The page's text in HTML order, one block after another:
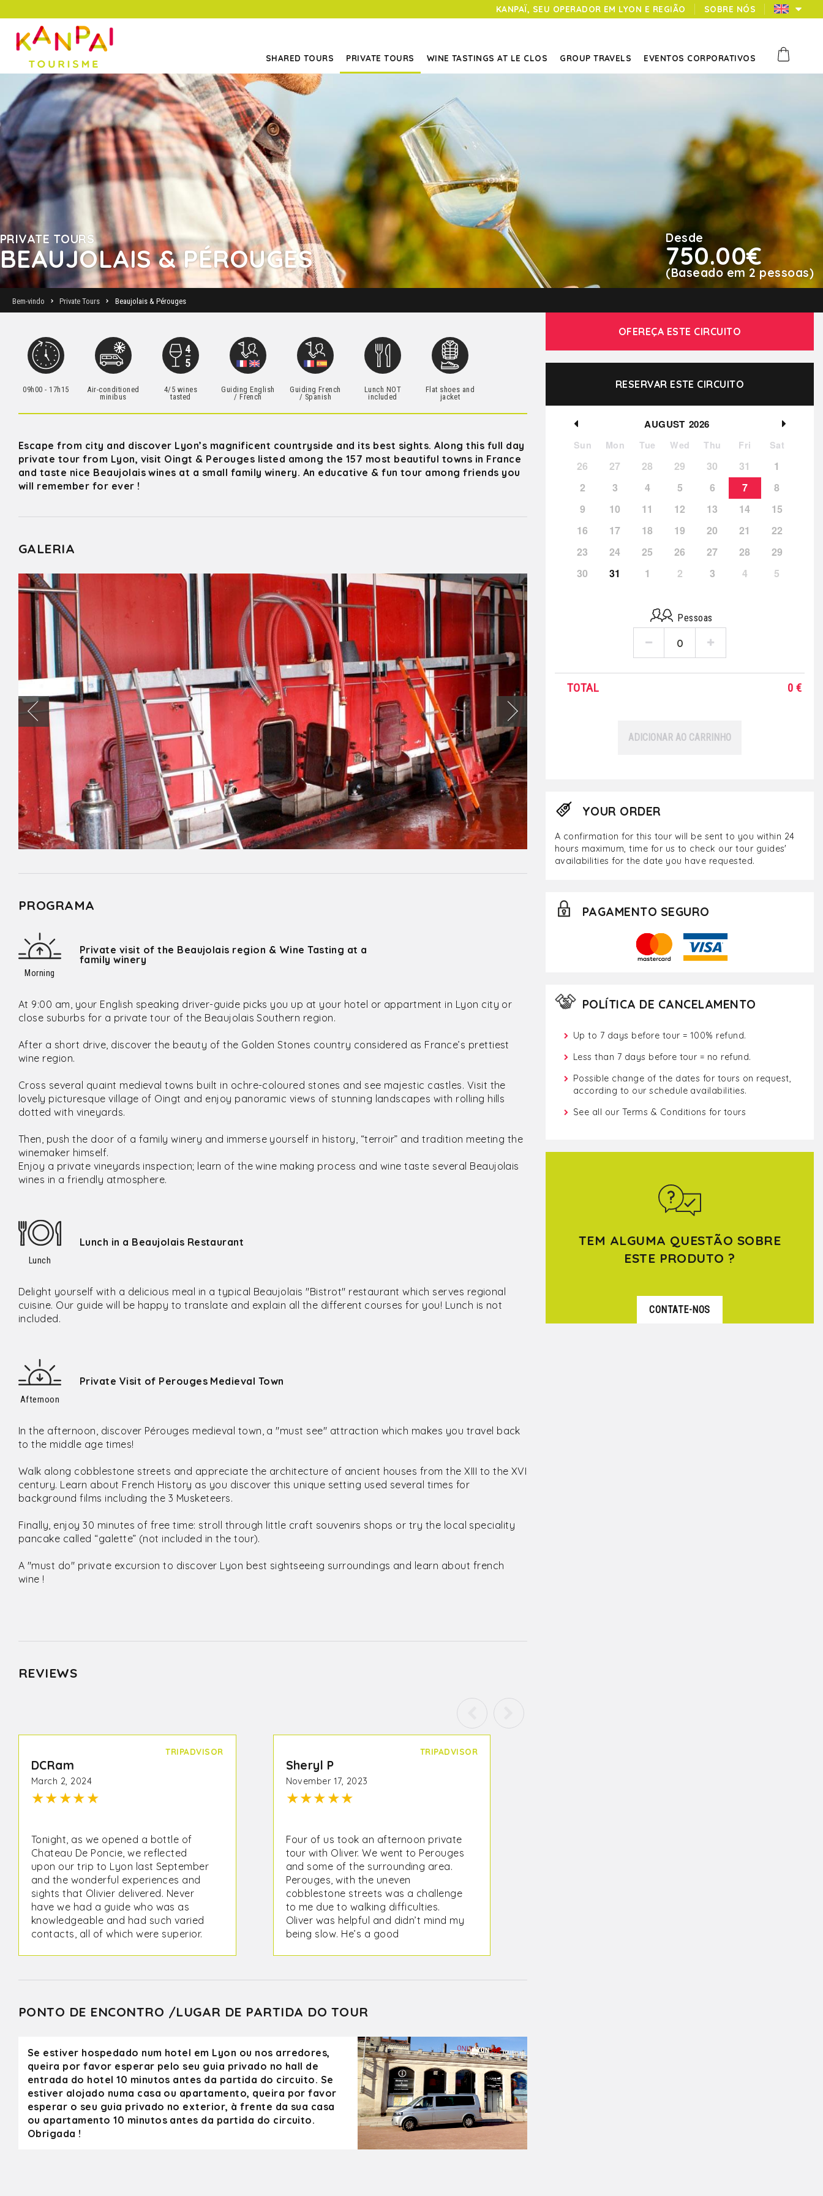
KANPAÏ, SEU OPERADOR EM LYON E REGIÃO SOBRE NÓS
SHARED TOURS PRIVATE TOURS WINE TASTINGS AT LE CLOS GROUP TRAVELS EVENTOS CORPORATIVOS
PRIVATE TOURS
BEAUJOLAIS & PÉROUGES
Desde
750.00€
(Baseado em 2 pessoas)
Bem-vindo Private Tours Beaujolais & Pérouges
OFEREÇA ESTE CIRCUITO
RESERVAR ESTE CIRCUITO
AUGUST 2026
Sun Mon Tue Wed Thu Fri Sat
26 27 28 29 30 31
1
2
3 4 5 6 7
8
9
10 11 12 13 14
15
16
17 18 19 20 21
22
23
24 25 26 27 28
29
30
31 1 2 3 4 5
Pessoas
TOTAL 0 €
ADICIONAR AO CARRINHO
YOUR ORDER
A confirmation for this tour will be sent to you within 24
hours maximum, time for us to check our tour guides'
availabilities for the date you have requested.
PAGAMENTO SEGURO
POLÍTICA DE CANCELAMENTO
Up to 7 days before tour = 100% refund.
Less than 7 days before tour = no refund.
Possible change of the dates for tours on request,
according to our schedule availabilities.
See all our Terms & Conditions for tours
TEM ALGUMA QUESTÃO SOBRE
ESTE PRODUTO ?
CONTATE-NOS
09h00 - 17h15
Air-conditioned
minibus
4/5 wines
tasted
Guiding English
/ French
Guiding French
/ Spanish
Lunch NOT
included
Flat shoes and
jacket
Escape from city and discover Lyon’s magnificent countryside and its best sights. Along this full day
private tour from Lyon, visit Oingt & Perouges listed among the 157 most beautiful towns in France
and taste nice Beaujolais wines at a small family winery. An educative & fun tour among friends you
will remember for ever !
GALERIA
PROGRAMA
Morning
Private visit of the Beaujolais region & Wine Tasting at a
family winery
At 9:00 am, your English speaking driver-guide picks you up at your hotel or appartment in Lyon city or
close suburbs for a private tour of the Beaujolais Southern region.
After a short drive, discover the beauty of the Golden Stones country considered as France’s prettiest
wine region.
Cross several quaint medieval towns built in ochre-coloured stones and see majestic castles. Visit the
lovely picturesque village of Oingt and enjoy panoramic views of stunning landscapes with rolling hills
dotted with vineyards.
Then, push the door of a family winery and immerse yourself in history, “terroir” and tradition meeting the
winemaker himself.
Enjoy a private vineyards inspection; learn of the wine making process and wine taste several Beaujolais
wines in a friendly atmosphere.
Lunch
Lunch in a Beaujolais Restaurant
Delight yourself with a delicious meal in a typical Beaujolais "Bistrot" restaurant which serves regional
cuisine. Our guide will be happy to translate and explain all the different courses for you! Lunch is not
included.
Afternoon
Private Visit of Perouges Medieval Town
In the afternoon, discover Pérouges medieval town, a "must see" attraction which makes you travel back
to the middle age times!
Walk along cobblestone streets and appreciate the architecture of ancient houses from the XIII to the XVI
century. Learn about French History as you discover this unique setting used several times for
background films including the 3 Musketeers.
Finally, enjoy 30 minutes of free time: stroll through little craft souvenirs shops or try the local speciality
pancake called “galette” (not included in the tour).
A "must do" private excursion to discover Lyon best sightseeing surroundings and learn about french
wine !
REVIEWS
TRIPADVISOR
DCRam
March 2, 2024
★★★★★
Tonight, as we opened a bottle of
Chateau De Poncie, we reflected
upon our trip to Lyon last September
and the wonderful experiences and
sights that Olivier delivered. Never
have we had a guide who was as
knowledgeable and had such varied
contacts, all of which were superior.
We spent time in Pérouges and, with
the sights in Lyon, and gave us tips
on where to eat and other
attractions. Olivier was always
cheerful and on time. He is an
excellent photographer and knows
the best spots to take a picture. We
hope one day to return to Lyon and
TRIPADVISOR
Sheryl P
November 17, 2023
★★★★★
Four of us took an afternoon private
tour with Oliver. We went to Perouges
and some of the surrounding area.
Perouges, with the uneven
cobblestone streets was a challenge
to me due to walking difficulties.
Oliver was helpful and didn’t mind my
being slow. He’s a good
PONTO DE ENCONTRO /LUGAR DE PARTIDA DO TOUR
Se estiver hospedado num hotel em Lyon ou nos arredores,
queira por favor esperar pelo seu guia privado no hall de
entrada do hotel 10 minutos antes da partida do circuito. Se
estiver alojado numa casa ou apartamento, queira por favor
esperar o seu guia privado no exterior, à frente da sua casa
ou apartamento 10 minutos antes da partida do circuito.
Obrigada !